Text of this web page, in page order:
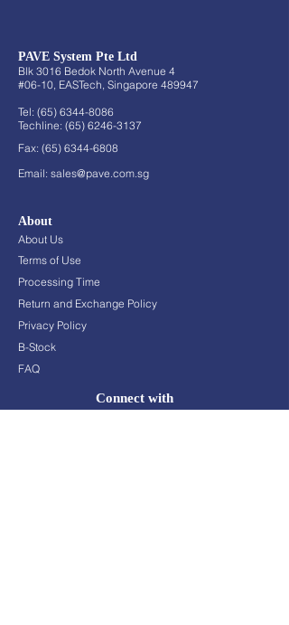
PAVE System Pte Ltd
Blk 3016 Bedok North Avenue 4
#06-10, EASTech, Singapore 489947
Tel: (65) 6344-8086
Techline: (65) 6246-3137
Fax: (65) 6344-6808
Email: sales@pave.com.sg
About
About Us
Terms of Use
Processing Time
Return and Exchange Policy
Privacy Policy
B-Stock
FAQ
Connect with